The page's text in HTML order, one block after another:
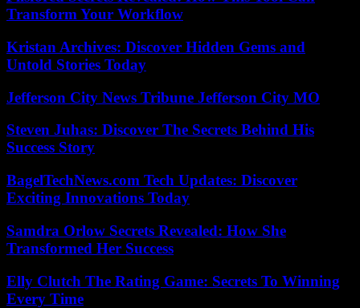
Transform Your Workflow
Kristan Archives: Discover Hidden Gems and
Untold Stories Today
Jefferson City News Tribune Jefferson City MO
Steven Juhas: Discover The Secrets Behind His
Success Story
BagelTechNews.com Tech Updates: Discover
Exciting Innovations Today
Samdra Orlow Secrets Revealed: How She
Transformed Her Success
Elly Clutch The Rating Game: Secrets To Winning
Every Time